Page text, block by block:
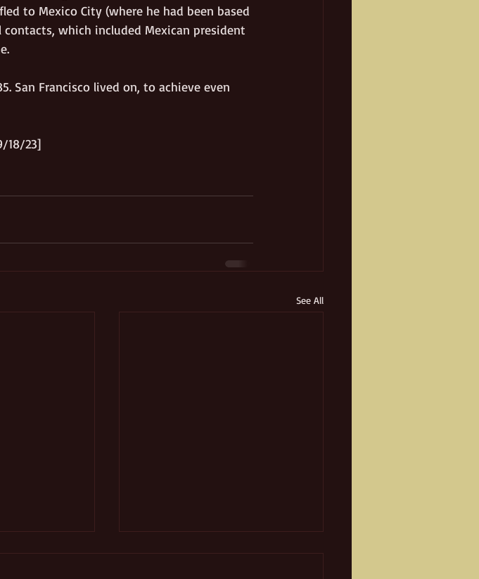
to Mexico City (where he had been based
contacts, which included Mexican president
San Francisco lived on, to achieve even
18/23]
See All